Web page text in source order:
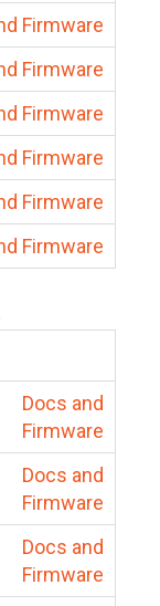
Firmware
Firmware
Firmware
Firmware
Firmware
Firmware
Docs and
Firmware
Docs and
Firmware
Docs and
Firmware